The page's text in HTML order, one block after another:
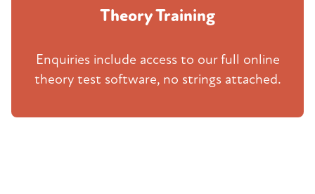
Theory Training
Enquiries include access to our full online
theory test software, no strings attached.